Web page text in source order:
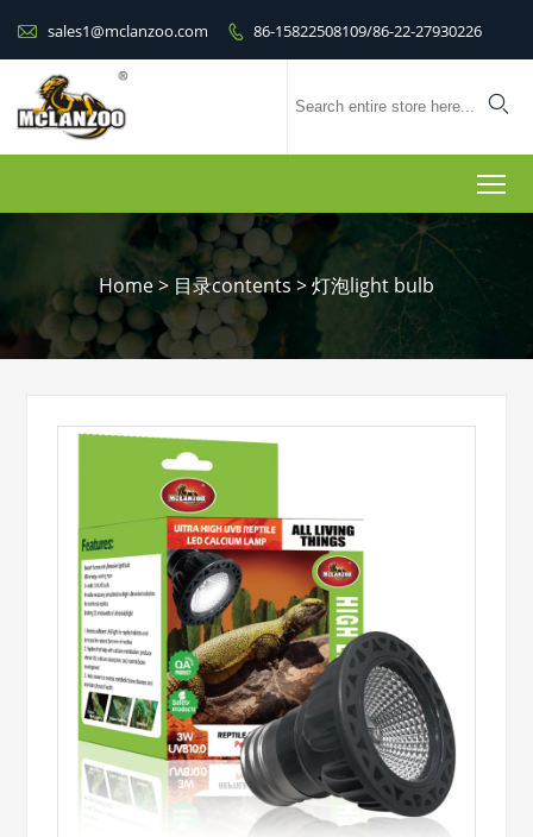
 sales1@mclanzoo.com  86-15822508109/86-22-27930226

Home> 目录contents >灯泡light bulb